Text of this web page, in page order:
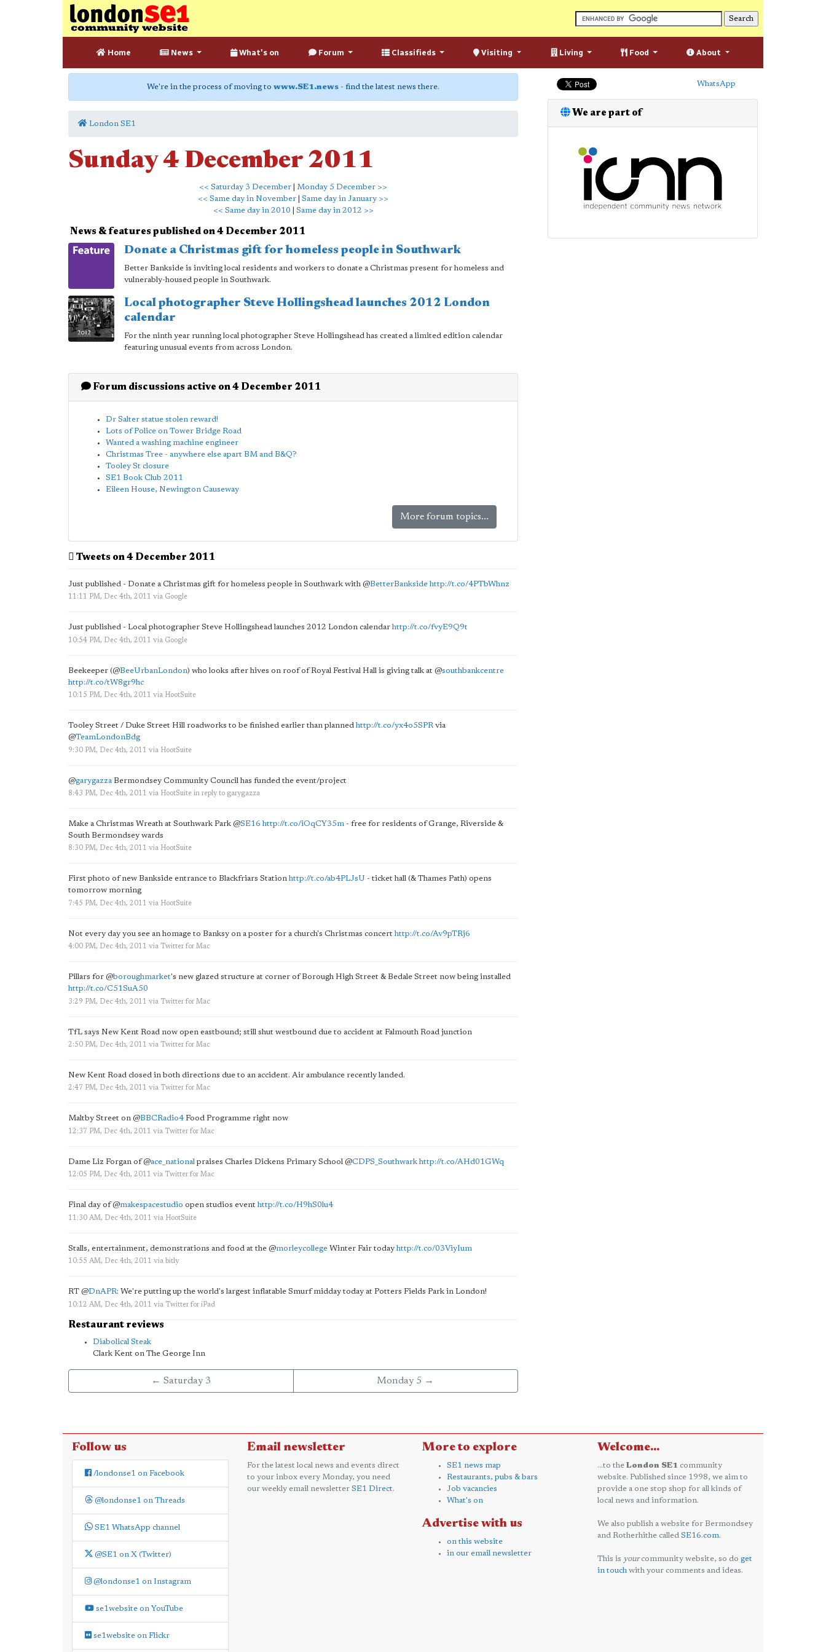
Home News What's on Forum Classifieds Visiting Living Food About
We're in the process of moving to www.SE1.news - find the latest news there.
London SE1
Sunday 4 December 2011
<< Saturday 3 December
Monday 5 December >>
<< Same day in November
Same day in January >>
<< Same day in 2010
Same day in 2012 >>
News & features published on 4 December 2011
Donate a Christmas gift for homeless people in Southwark
Better Bankside is inviting local residents and workers to donate a Christmas present for homeless and
vulnerably-housed people in Southwark.
Local photographer Steve Hollingshead launches 2012 London
calendar
For the ninth year running local photographer Steve Hollingshead has created a limited edition calendar
featuring unusual events from across London.
Forum discussions active on 4 December 2011
Dr Salter statue stolen reward!
Lots of Police on Tower Bridge Road
Wanted a washing machine engineer
Christmas Tree - anywhere else apart BM and B&Q?
Tooley St closure
SE1 Book Club 2011
Eileen House, Newington Causeway
More forum topics...
Tweets on 4 December 2011
Just published - Donate a Christmas gift for homeless people in Southwark with @BetterBankside http://t.co/4PTbWhnz
11:11 PM, Dec 4th, 2011 via Google
Just published - Local photographer Steve Hollingshead launches 2012 London calendar http://t.co/fvyE9Q9t
10:54 PM, Dec 4th, 2011 via Google
Beekeeper (@BeeUrbanLondon) who looks after hives on roof of Royal Festival Hall is giving talk at @southbankcentre
http://t.co/tW8gr9hc
10:15 PM, Dec 4th, 2011 via HootSuite
Tooley Street / Duke Street Hill roadworks to be finished earlier than planned http://t.co/yx4o5SPR via
@TeamLondonBdg
9:30 PM, Dec 4th, 2011 via HootSuite
@garygazzaBermondsey Community Council has funded the event/project
8:43 PM, Dec 4th, 2011 via HootSuite in reply to garygazza
Make a Christmas Wreath at Southwark Park @SE16 http://t.co/iOqCY35m - free for residents of Grange, Riverside &
South Bermondsey wards
8:30 PM, Dec 4th, 2011 via HootSuite
First photo of new Bankside entrance to Blackfriars Station http://t.co/ab4PLJsU - ticket hall (& Thames Path) opens
tomorrow morning
7:45 PM, Dec 4th, 2011 via HootSuite
Not every day you see an homage to Banksy on a poster for a church's Christmas concerthttp://t.co/Av9pTRj6
4:00 PM, Dec 4th, 2011 via Twitter for Mac
Pillars for @boroughmarket's new glazed structure at corner of Borough High Street & Bedale Street now being installed
http://t.co/C51SuA50
3:29 PM, Dec 4th, 2011 via Twitter for Mac
TfL says New Kent Road now open eastbound; still shut westbound due to accident at Falmouth Road junction
2:50 PM, Dec 4th, 2011 via Twitter for Mac
New Kent Road closed in both directions due to an accident. Air ambulance recently landed.
2:47 PM, Dec 4th, 2011 via Twitter for Mac
Maltby Street on @BBCRadio4 Food Programme right now
12:37 PM, Dec 4th, 2011 via Twitter for Mac
Dame Liz Forgan of@ace_national praises Charles Dickens Primary School @CDPS_Southwark http://t.co/AHd01GWq
12:05 PM, Dec 4th, 2011 via Twitter for Mac
Final day of@makespacestudio open studios event http://t.co/H9hS0lu4
11:30 AM, Dec 4th, 2011 via HootSuite
Stalls, entertainment, demonstrations and food at the @morleycollege Winter Fair todayhttp://t.co/03ViyIum
10:55 AM, Dec 4th, 2011 via bitly
RT @DnAPR: We're putting up the world's largest inflatable Smurf midday today at Potters Fields Park in London!
10:12 AM, Dec 4th, 2011 via Twitter for iPad
Restaurant reviews
Diabolical Steak
Clark Kent on The George Inn
← Saturday 3 Monday 5 →
WhatsApp
We are part of
Follow us
/londonse1 on Facebook
@londonse1 on Threads
SE1 WhatsApp channel
@SE1 on X (Twitter)
@londonse1 on Instagram
se1website on YouTube
se1website on Flickr
Email newsletter
For the latest local news and events direct
to your inbox every Monday, you need
our weekly email newsletter SE1 Direct.
More to explore
SE1 news map
Restaurants, pubs & bars
Job vacancies
What's on
Advertise with us
on this website
in our email newsletter
Welcome...
...to the London SE1 community
website. Published since 1998, we aim to
provide a one stop shop for all kinds of
local news and information.
We also publish a website for Bermondsey
and Rotherhithe called SE16.com.
This is yourcommunity website, so do get
in touch with your comments and ideas.